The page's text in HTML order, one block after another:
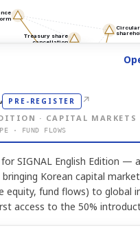
PRE-REGISTER ↗
· CAPITAL MARKETS
· FUND FLOWS
SIGNAL English Edition —
Korean capital
equity, fund flows) to global
access to the 50%